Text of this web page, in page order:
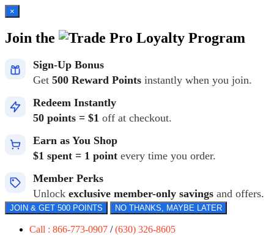
×
Join the Loyalty Program
Sign-Up Bonus
Get 500 Reward Points instantly when you join.
Redeem Instantly
50 points = $1 off at checkout.
Earn as You Shop
$1 spent = 1 point every time you order.
Member Perks
Unlock exclusive member-only savings and offers.
JOIN & GET 500 POINTS NO THANKS, MAYBE LATER
Call : 866-773-0907 /(630) 326-8605